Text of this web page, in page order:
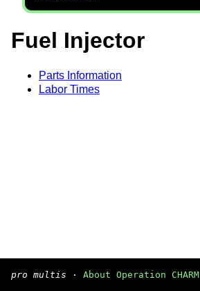
Fuel Injector
Parts Information
Labor Times
pro multis · About Operation CHARM